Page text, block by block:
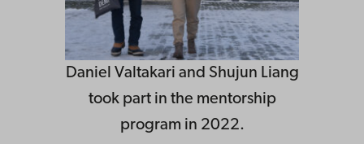
Daniel Valtakari and Shujun Liang
took part in the mentorship
program in 2022.